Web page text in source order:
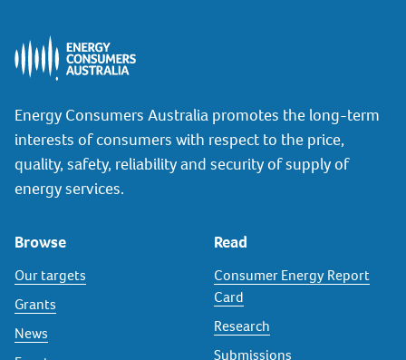
Energy Consumers Australia promotes the long-term
interests of consumers with respect to the price,
quality, safety, reliability and security of supply of
energy services.
Browse
Our targets
Grants
News
Read
Consumer Energy Report
Card
Research
Submissions